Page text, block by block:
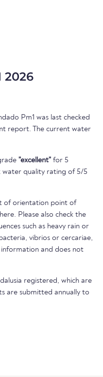
2026
Pm1 was last checked
report. The current water
"excellent" for 5
water quality rating of 5/5
of orientation point of
Please also check the
such as heavy rain or
vibrios or cercariae,
and does not
registered, which are
are submitted annually to